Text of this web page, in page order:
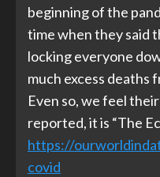
beginning of the
time when they said
locking everyone
much excess deaths
Even so, we feel
reported, it is “The
https://
covid